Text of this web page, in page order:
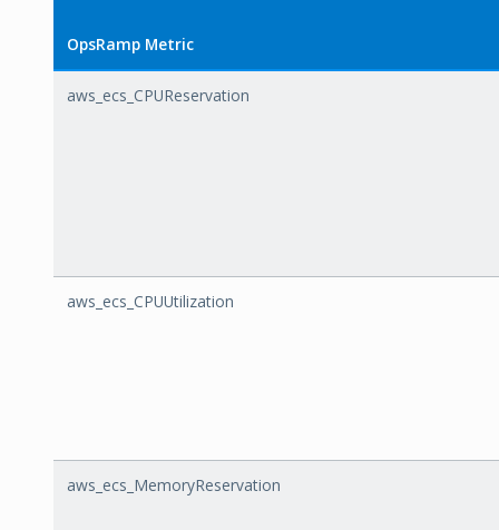
OpsRamp Metric
aws_ecs_CPUReservation
aws_ecs_CPUUtilization
aws_ecs_MemoryReservation